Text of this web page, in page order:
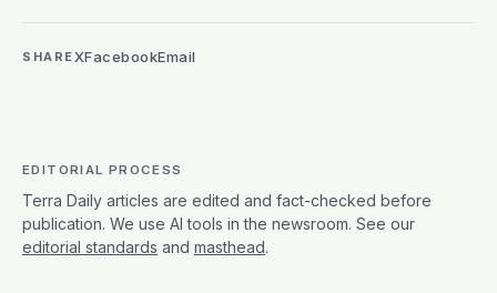
SHAREXFacebookEmail
EDITORIAL PROCESS
Terra Daily articles are edited and fact-checked before
publication. We use AI tools in the newsroom. See our
editorial standards and masthead.